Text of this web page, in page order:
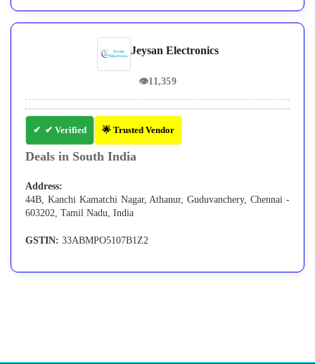
Jeysan Electronics
👁11,359
✔ Verified 🌟 Trusted Vendor
Deals in South India
Address:
44B, Kanchi Kamatchi Nagar, Athanur, Guduvanchery, Chennai -
603202, Tamil Nadu, India
GSTIN: 33ABMPO5107B1Z2